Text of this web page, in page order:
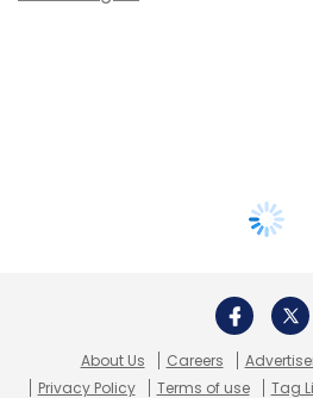
About Us Careers
Privacy Policy
Terms of use Tag